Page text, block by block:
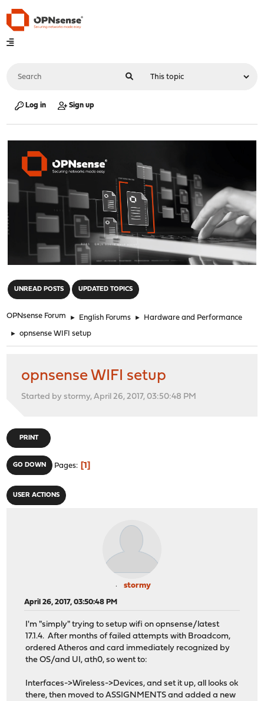
Log in Sign up
UNREAD POSTS UPDATED TOPICS
OPNsense Forum ► English Forums ► Hardware and Performance
► opnsense WIFI setup
opnsense WIFI setup
Started by stormy, April 26, 2017, 03:50:48 PM
PRINT
GO DOWN Pages 1
USER ACTIONS
stormy
April 26, 2017, 03:50:48 PM
I'm "simply" trying to setup wifi on opnsense/latest
17.1.4. After months of failed attempts with Broadcom,
ordered Atheros and card immediately recognized by
the OS/and UI, ath0, so went to:
Interfaces->Wireless->Devices, and set it up, all looks ok
there, then moved to ASSIGNMENTS and added a new